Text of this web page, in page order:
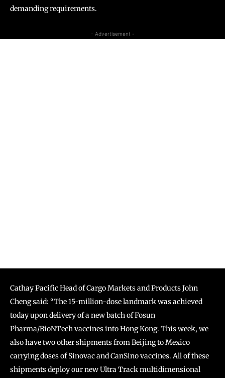
demanding requirements.
- Advertisement -
Cathay Pacific Head of Cargo Markets and Products John
Cheng said: “The 15-million-dose landmark was achieved
today upon delivery of a new batch of Fosun
Pharma/BioNTech vaccines into Hong Kong. This week, we
also have two other shipments from Beijing to Mexico
carrying doses of Sinovac and CanSino vaccines. All of these
shipments deploy our new Ultra Track multidimensional